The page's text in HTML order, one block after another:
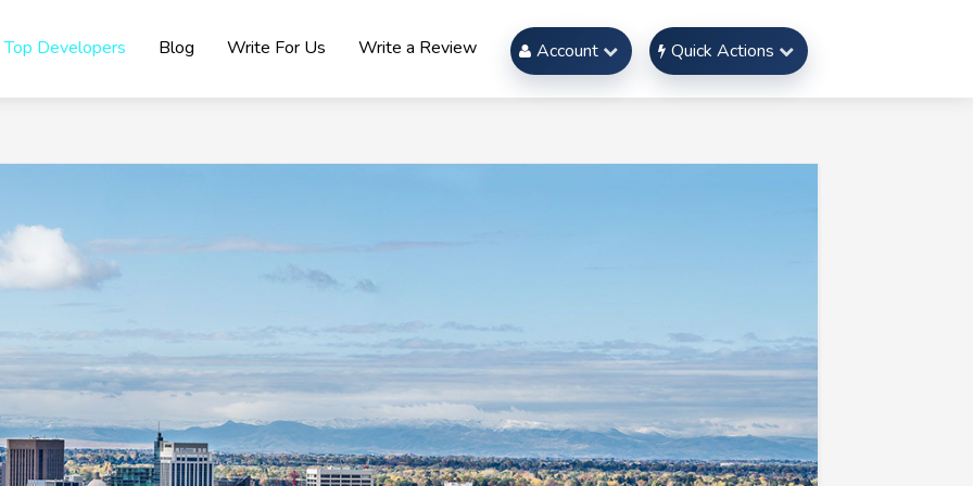
Top Developers Blog Write For Us Write a Review Account Quick Actions